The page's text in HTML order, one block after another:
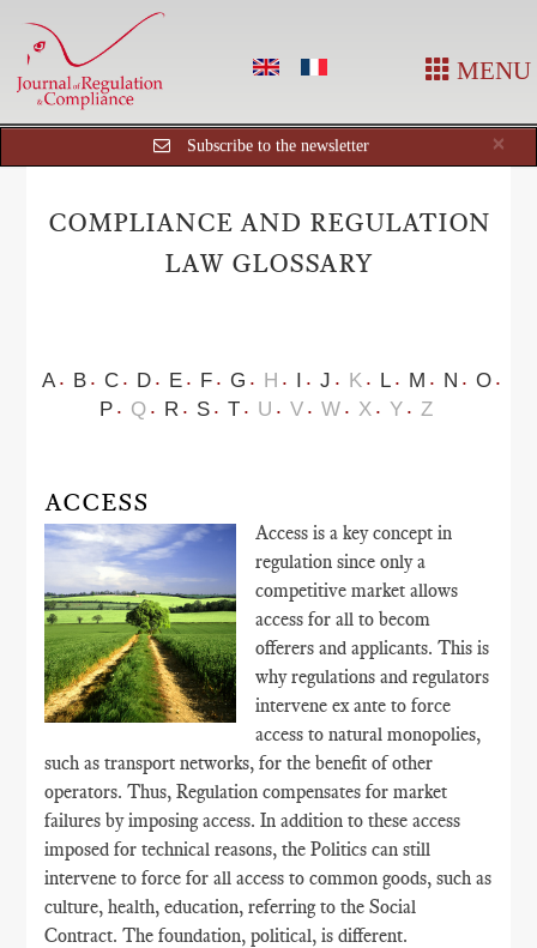
MENU
×
Subscribe to the newsletter
COMPLIANCE AND REGULATION
LAW GLOSSARY
A B C D E F G H I J K L M N
O
P
Q R S T U V W X Y Z
ACCESS
Access is a key concept in
regulation since only a
competitive market allows
access for all to becom
offerers and applicants. This is
why regulations and regulators
intervene ex ante to force
access to natural monopolies,
such as transport networks, for the benefit of other
operators. Thus, Regulation compensates for market
failures by imposing access. In addition to these access
imposed for technical reasons, the Politics can still
intervene to force for all access to common goods, such as
culture, health, education, referring to the Social
Contract. The foundation, political, is different.